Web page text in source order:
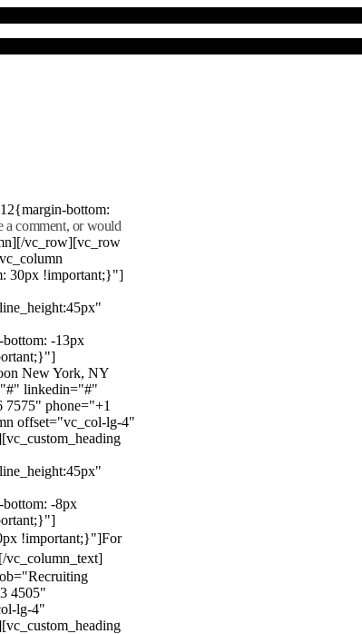
bottom:
a comment, or would
vc_row][vc_row
30px !important;}"]
-13px
New York, NY
linkedin="#"
7575" phone="+1
offset="vc_col-lg-4"
-8px
!important;}"]For
[/vc_column_text]
4505"
lg-4"